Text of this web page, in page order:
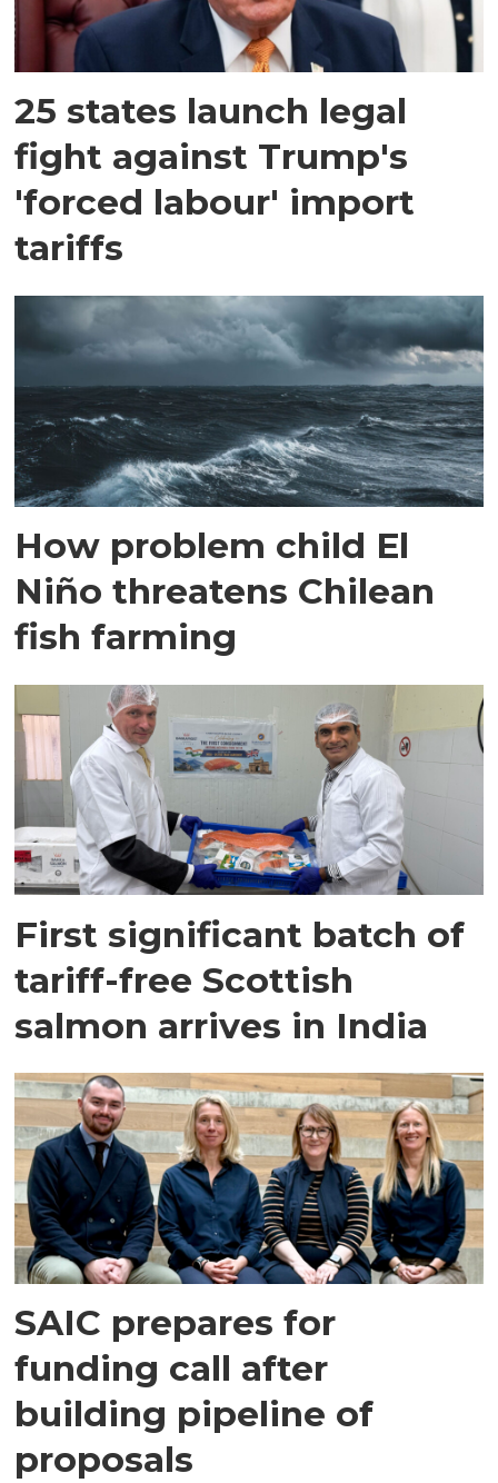
25 states launch legal
fight against Trump's
'forced labour' import
tariffs
How problem child El
Niño threatens Chilean
fish farming
First significant batch of
tariff-free Scottish
salmon arrives in India
SAIC prepares for
funding call after
building pipeline of
proposals